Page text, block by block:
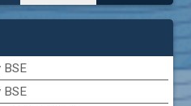
BSE
BSE